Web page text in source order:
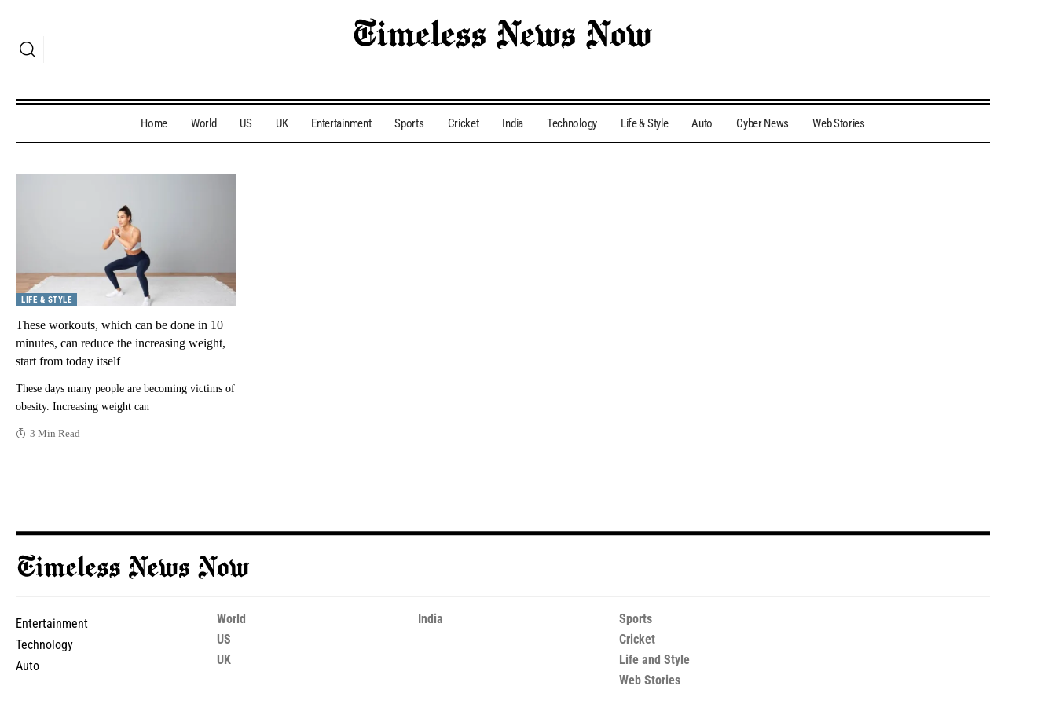
Home World US UK Entertainment Sports Cricket India Technology Life & Style Auto Cyber News Web Stories
LIFE & STYLE
These workouts, which can be done in 10
minutes, can reduce the increasing weight,
start from today itself
These days many people are becoming victims of
obesity. Increasing weight can
3 Min Read
Entertainment
Technology
Auto
World
US
UK
India
Sports
Cricket
Life and Style
Web Stories